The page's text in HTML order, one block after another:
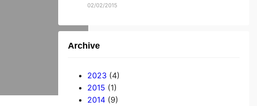
02/02/2015
Archive
2023 (4)
2015 (1)
2014 (9)